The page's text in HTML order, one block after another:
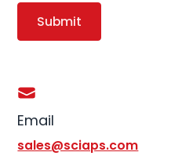
Email
sales@sciaps.com